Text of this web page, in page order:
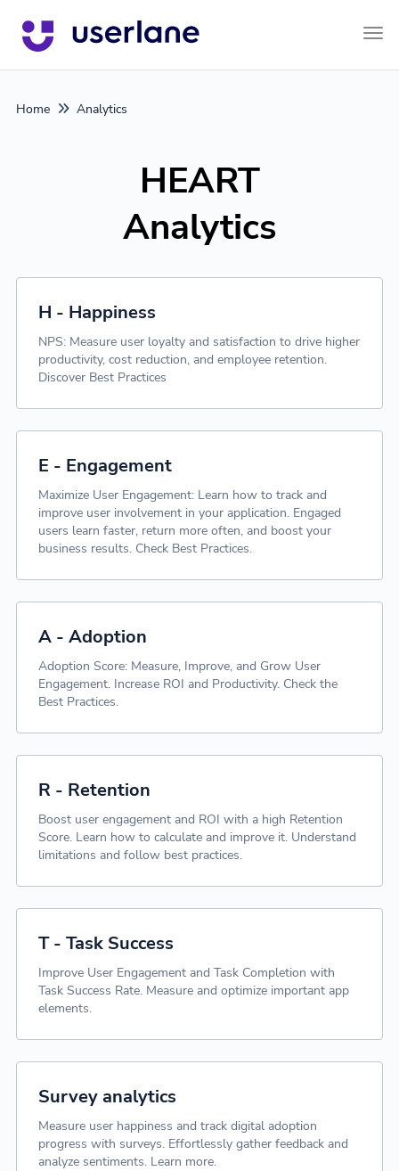
Home Analytics
HEART
Analytics
H - Happiness
NPS: Measure user loyalty and satisfaction to drive higher
productivity, cost reduction, and employee retention.
Discover Best Practices
E - Engagement
Maximize User Engagement: Learn how to track and
improve user involvement in your application. Engaged
users learn faster, return more often, and boost your
business results. Check Best Practices.
A - Adoption
Adoption Score: Measure, Improve, and Grow User
Engagement. Increase ROI and Productivity. Check the
Best Practices.
R - Retention
Boost user engagement and ROI with a high Retention
Score. Learn how to calculate and improve it. Understand
limitations and follow best practices.
T - Task Success
Improve User Engagement and Task Completion with
Task Success Rate. Measure and optimize important app
elements.
Survey analytics
Measure user happiness and track digital adoption
progress with surveys. Effortlessly gather feedback and
analyze sentiments. Learn more.